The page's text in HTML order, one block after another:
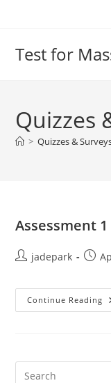
Test for
Quizzes
> Quizzes &
Assessment 1
jadepark
Continue Reading